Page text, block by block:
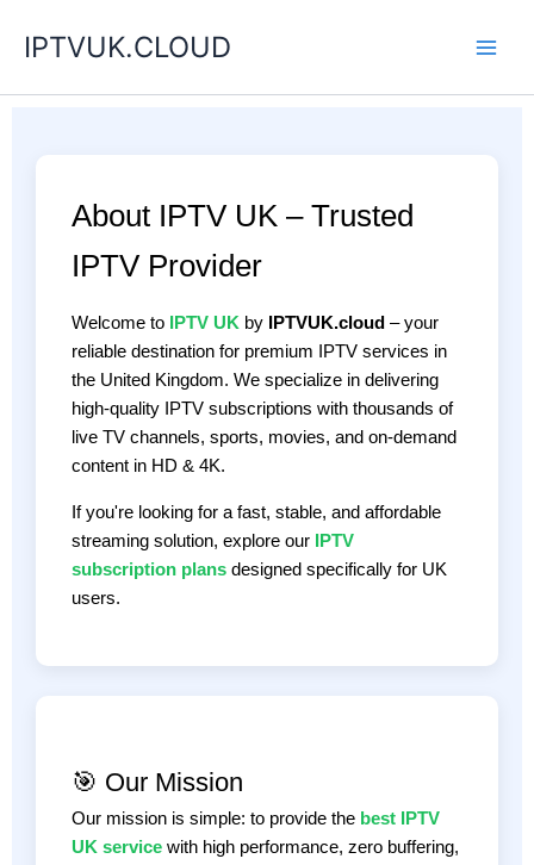
IPTVUK.CLOUD
About IPTV UK – Trusted
IPTV Provider
Welcome to IPTV UK by IPTVUK.cloud – your
reliable destination for premium IPTV services in
the United Kingdom. We specialize in delivering
high-quality IPTV subscriptions with thousands of
live TV channels, sports, movies, and on-demand
content in HD & 4K.
If you're looking for a fast, stable, and affordable
streaming solution, explore our
IPTV
subscription plans designed specifically for UK
users.
🎯 Our Mission
Our mission is simple: to provide the best IPTV
UK service with high performance, zero buffering,